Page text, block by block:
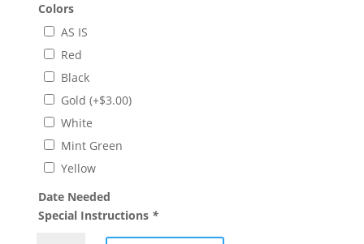
Colors
AS IS
Red
Black
Gold (+$3.00)
White
Mint Green
Yellow
Date Needed
Special Instructions *